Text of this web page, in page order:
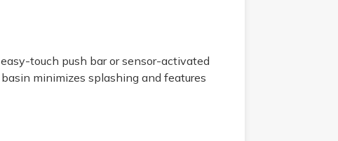
touch push bar or sensor-activated
minimizes splashing and features